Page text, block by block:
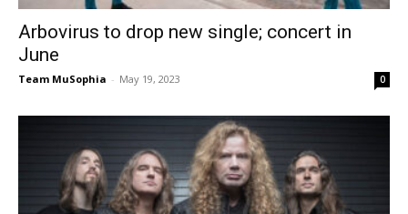
Arbovirus to drop new single; concert in
June
Team MuSophia - May 19, 2023 0